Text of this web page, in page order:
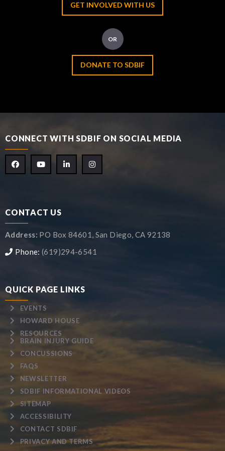
GET INVOLVED WITH US
OR
DONATE TO SDBIF
CONNECT WITH SDBIF ON SOCIAL MEDIA
CONTACT US
Address: PO Box 84601, San Diego, CA 92138
Phone: (619)294-6541
QUICK PAGE LINKS
EVENTS
HOWARD HOUSE
RESOURCES
BRAIN INJURY GUIDE
CONCUSSIONS
FAQS
NEWSLETTER
SDBIF INFORMATIONAL VIDEOS
SITEMAP
ACCESSIBILITY
CONTACT SDBIF
PRIVACY AND TERMS